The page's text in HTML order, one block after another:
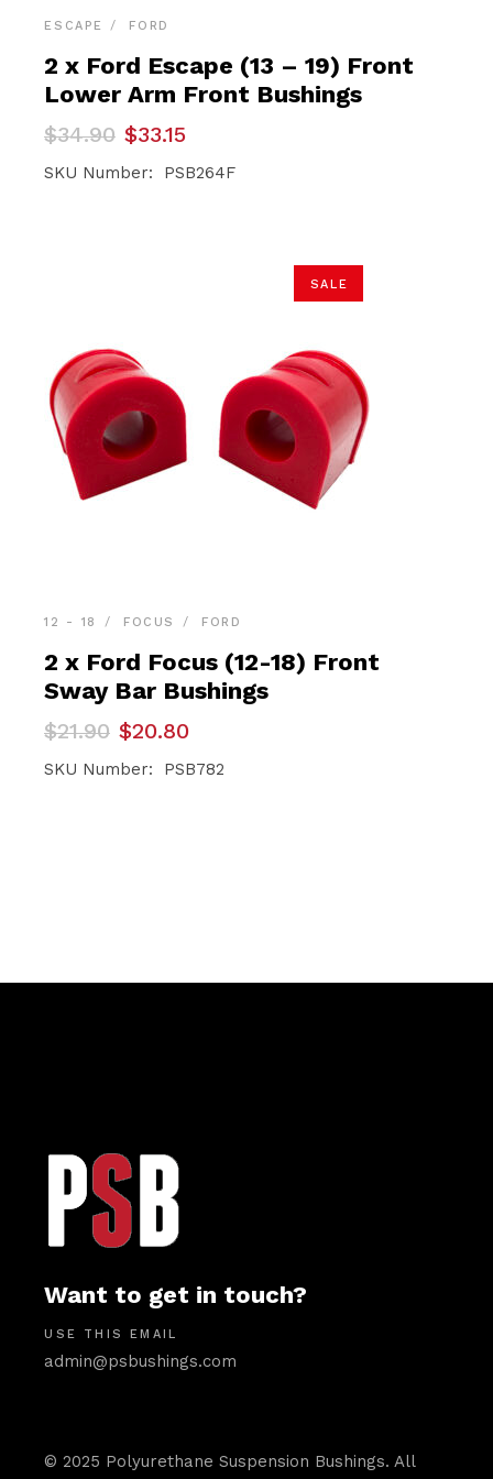
ESCAPE FORD
2 x Ford Escape (13 – 19) Front
Lower Arm Front Bushings
$34.90
Original
price
was:
$33.15
Current
price
is:
SKU Number: PSB264F
SALE
12 - 18 FOCUS FORD
2 x Ford Focus (12-18) Front
Sway Bar Bushings
$21.90
Original
price
was:
$20.80
Current
price
is:
SKU Number: PSB782
Want to get in touch?
USE THIS EMAIL
admin@psbushings.com
© 2025 Polyurethane Suspension Bushings. All